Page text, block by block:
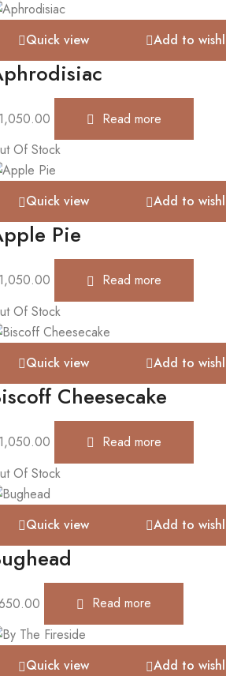
Quick view Add to
1,050.00
Read more
Of Stock
Quick view Add to
Pie
1,050.00
Read more
Of Stock
Quick view Add to
Cheesecake
1,050.00
Read more
Of Stock
Quick view Add to
Read more
Quick view Add to